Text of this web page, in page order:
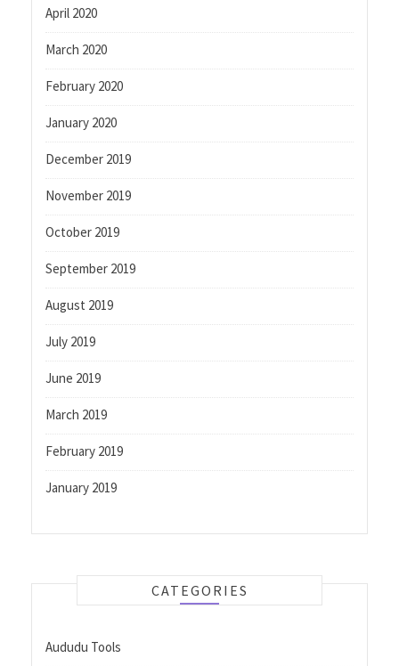
April 2020
March 2020
February 2020
January 2020
December 2019
November 2019
October 2019
September 2019
August 2019
July 2019
June 2019
March 2019
February 2019
January 2019
CATEGORIES
Aududu Tools